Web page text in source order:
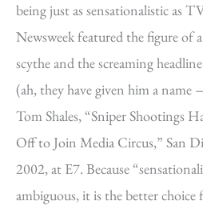
being just as sensationalistic as
Newsweek featured the figure of
scythe and the screaming
(ah, they have given him a
Tom Shales, “Sniper Shootings
Off to Join Media Circus,” San
2002, at E7. Because
ambiguous, it is the better choice